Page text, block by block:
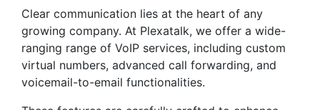
Clear communication lies at the heart of any
growing company. At Plexatalk, we offer a wide-
ranging range of VoIP services, including custom
virtual numbers, advanced call forwarding, and
voicemail-to-email functionalities.